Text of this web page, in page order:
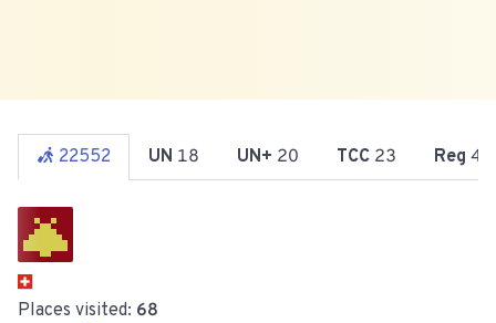
22552 UN 18 UN+ 20 TCC 23 Reg 47
Places visited: 68